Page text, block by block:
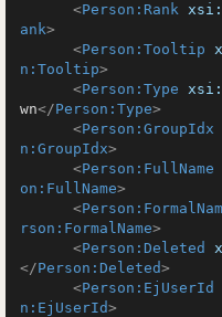
<Person:Rank
ank>
<Person:Tooltip
n:Tooltip>
<Person:Type
wn</Person:Type>
<Person:GroupIdx
n:GroupIdx>
<Person:FullName
on:FullName>
<
rson:FormalName>
<Person:Deleted
</Person:Deleted>
<Person:EjUserId
n:EjUserId>